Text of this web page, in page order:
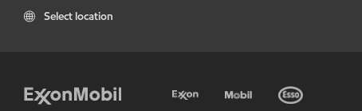
Select location